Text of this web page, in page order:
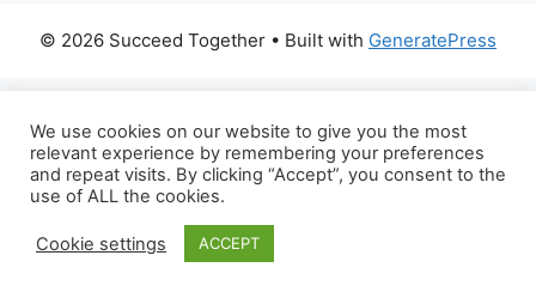
© 2026 Succeed Together • Built with GeneratePress
We use cookies on our website to give you the most
relevant experience by remembering your preferences
and repeat visits. By clicking “Accept”, you consent to the
use of ALL the cookies.
Cookie settings ACCEPT